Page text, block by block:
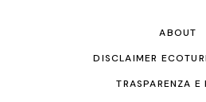
ABOUT
DISCLAIMER
TRASPARENZA E